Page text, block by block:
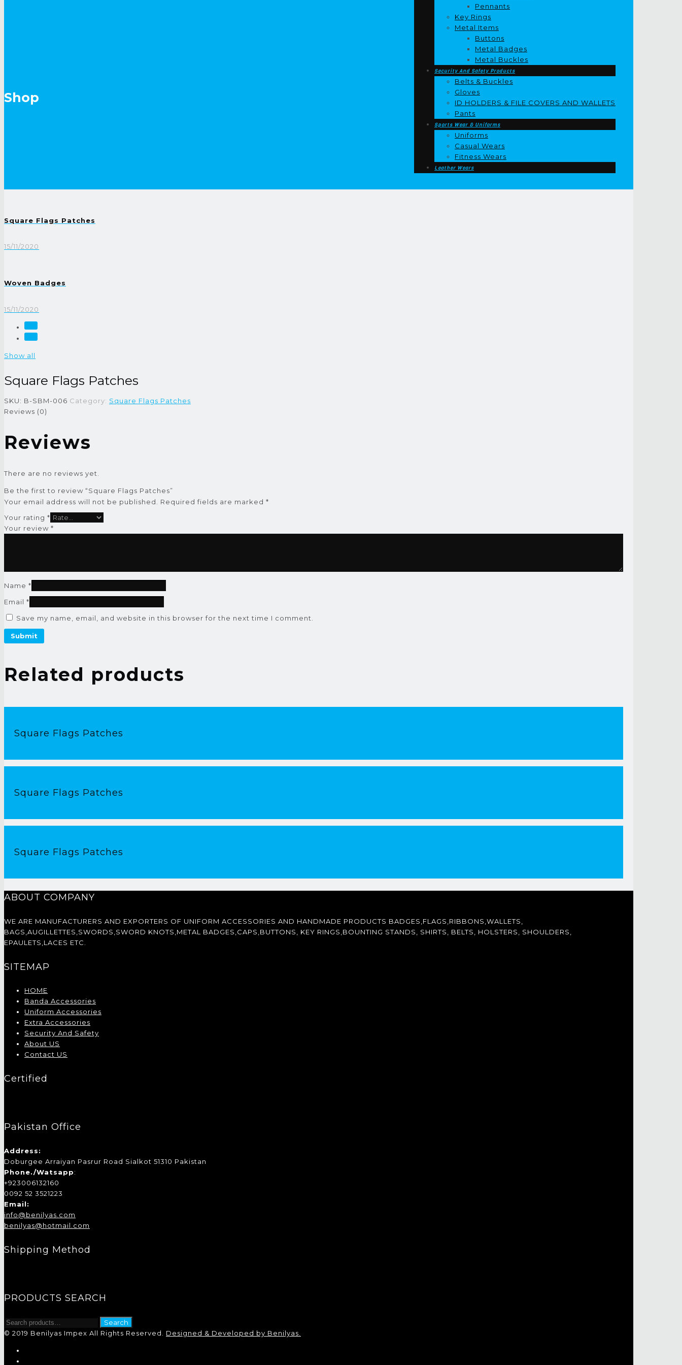
Pennants
Key Rings
Metal Items
Buttons
Metal Badges
Metal Buckles
Security And Safety Products
Belts & Buckles
Gloves
ID HOLDERS & FILE COVERS AND WALLETS
Pants
Sports Wear & Uniforms
Uniforms
Casual Wears
Fitness Wears
Leather Wears
Shop
Square Flags Patches
15/11/2020
Woven Badges
15/11/2020
Show all
Square Flags Patches
SKU: B-SBM-006 Category: Square Flags Patches
Reviews (0)
Reviews
There are no reviews yet.
Be the first to review “Square Flags Patches”
Your email address will not be published. Required fields are marked *
Your rating *
Your review *
Name *
Email *
Save my name, email, and website in this browser for the next time I comment.
Related products
Square Flags Patches
Square Flags Patches
Square Flags Patches
ABOUT COMPANY
WE ARE MANUFACTURERS AND EXPORTERS OF UNIFORM ACCESSORIES AND HANDMADE PRODUCTS BADGES,FLAGS,RIBBONS,WALLETS,
BAGS,AUGILLETTES,SWORDS,SWORD KNOTS,METAL BADGES,CAPS,BUTTONS, KEY RINGS,BOUNTING STANDS, SHIRTS, BELTS, HOLSTERS, SHOULDERS,
EPAULETS,LACES ETC.
SITEMAP
HOME
Banda Accessories
Uniform Accessories
Extra Accessories
Security And Safety
About US
Contact US
Certified
Pakistan Office
Address:
Doburgee Arraiyan Pasrur Road Sialkot 51310 Pakistan
Phone./Watsapp:
+923006132160
0092 52 3521223
Email:
info@benilyas.com
benilyas@hotmail.com
Shipping Method
PRODUCTS SEARCH
Search
for:
Search
© 2019 Benilyas Impex All Rights Reserved. Designed & Developed by Benilyas.